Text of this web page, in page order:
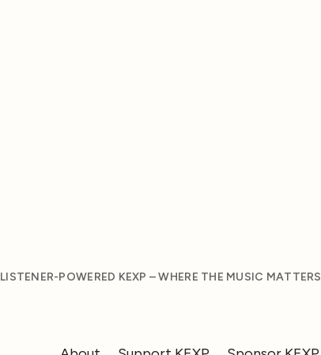
LISTENER-POWERED KEXP – WHERE THE MUSIC MATTERS